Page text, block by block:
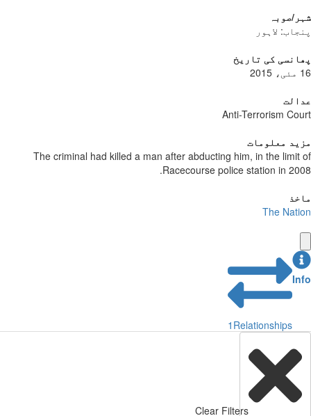
شہر/صوبہ
پنجاب: لاہور
پھانسی کی تاریخ
16 مئی، 2015
عدالت
Anti-Terrorism Court
مزید معلومات
The criminal had killed a man after abducting him, in the limit of
Racecourse police station in 2008.
ماخذ
The Nation
Info
1 Relationships
Clear Filters